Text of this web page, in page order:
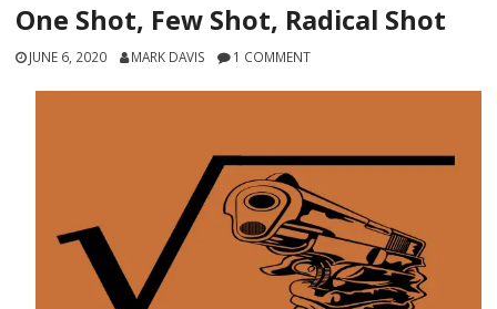
One Shot, Few Shot, Radical Shot
JUNE 6, 2020 MARK DAVIS 1 COMMENT